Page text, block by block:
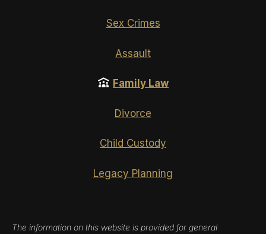
Sex Crimes
Assault
Family Law
Divorce
Child Custody
Legacy Planning
The information on this website is provided for general